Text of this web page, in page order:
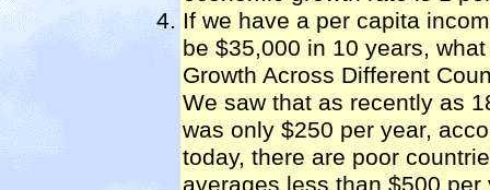
If we have a per capita
be $35,000 in 10 years,
Growth Across Different
We saw that as recently as
was only $250 per year,
today, there are poor
averages less than $500